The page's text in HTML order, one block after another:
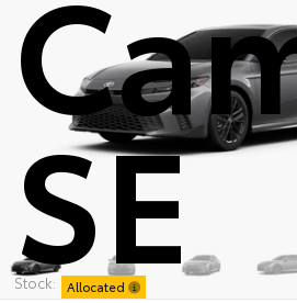
SE
Stock: Allocated